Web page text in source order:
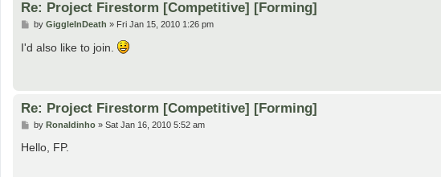
Re: Project Firestorm [Competitive] [Forming]
P
s
t
by GiggleInDeath » Fri Jan 15, 2010 1:26 pm
I'd also like to join.
Re: Project Firestorm [Competitive] [Forming]
P
s
by Ronaldinho» Sat Jan 16, 2010 5:52 am
Hello, FP.